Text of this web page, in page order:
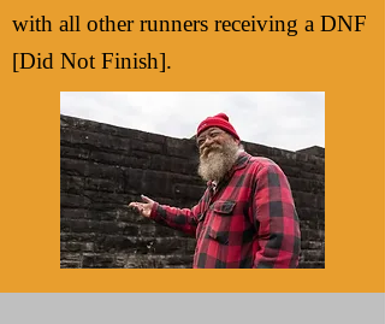
with all other runners receiving a DNF
[Did Not Finish].